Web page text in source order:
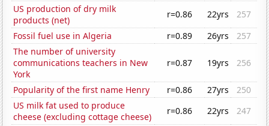
US production of dry milk
products (net)
r=0.86 22yrs
257
Fossil fuel use in Algeria
r=0.89 26yrs
257
The number of university
communications teachers in New
York
r=0.87 19yrs 256
Popularity of the first name Henry r=0.86 27yrs
250
US milk fat used to produce
cheese (excluding cottage cheese)
r=0.86 22yrs
247